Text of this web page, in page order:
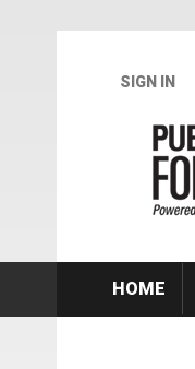
SIGN IN
HOME